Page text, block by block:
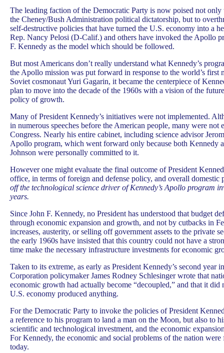
The leading faction of the Democratic Party is now poised not
the Cheney/Bush Administration political dictatorship, but to
self-destructive policies that have turned the U.S. economy into a
Rep. Nancy Pelosi (D-Calif.) and others have invoked the Apollo
F. Kennedy as the model which should be followed.
But most Americans don’t really understand what Kennedy’s
the Apollo mission was put forward in response to the world’s first
Soviet cosmonaut Yuri Gagarin, it became the centerpiece of
plan to move into the decade of the 1960s with a vision of the
policy of growth.
Many of President Kennedy’s initiatives were not implemented.
in numerous speeches before the American people, many were not
Congress. Nearly his entire cabinet, including science advisor
Apollo program, which went forward only because both Kennedy
Johnson were personally committed to it.
However one might evaluate the final outcome of President
office, in terms of foreign and defense policy, and overall domestic
off the technological science driver of Kennedy’s Apollo program
years.
Since John F. Kennedy, no President has understood that budget
through economic expansion and growth, and not by cutbacks in
increases, austerity, or selling off government assets to the private
the early 1960s have insisted that this country could not have a
time make the necessary infrastructure investments for economic
Taken to its extreme, as early as President Kennedy’s second
Corporation policymaker James Rodney Schlesinger wrote that
economic growth had actually become “decoupled,” and that it did
U.S. economy produced anything.
For the Democratic Party to invoke the policies of President
a reference to his program to land a man on the Moon, but also to
scientific and technological investment, and the economic
For Kennedy, the economic and social problems of the nation were
today.